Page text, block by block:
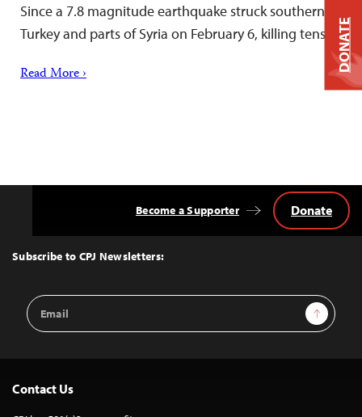
Since a 7.8 magnitude earthquake struck southern
Turkey and parts of Syria on February 6, killing tens…
Read More ›
Top
Subscribe to CPJ Newsletters:
Email
Address
Sign Up
Become a Supporter Donate
Contact Us
DONATE